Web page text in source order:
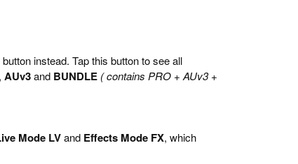
button instead. Tap this button to see all
, AUv3and BUNDLE ( contains PRO + AUv3 +
Mode LVand Effects Mode FX, which